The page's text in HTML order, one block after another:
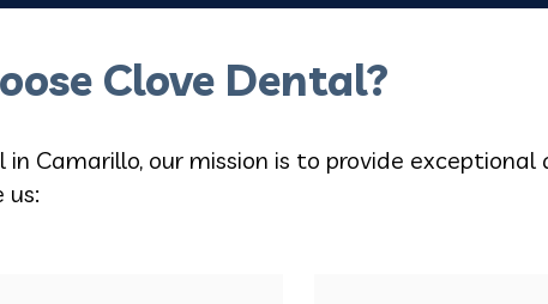
Clove Dental?
Camarillo, our mission is to provide
us: